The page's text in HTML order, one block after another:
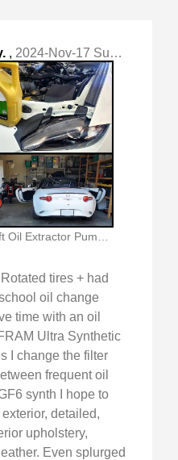
, 2024-Nov-17 Sun, "Rotated tires + had them re-balanced. "
tires + had
oil change
time with an oil
Ultra Synthetic
I change the filter
frequent oil
synth I hope to
detailed,
upholstery,
Even splurged